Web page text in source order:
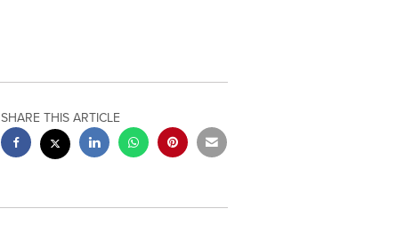
SHARE THIS ARTICLE